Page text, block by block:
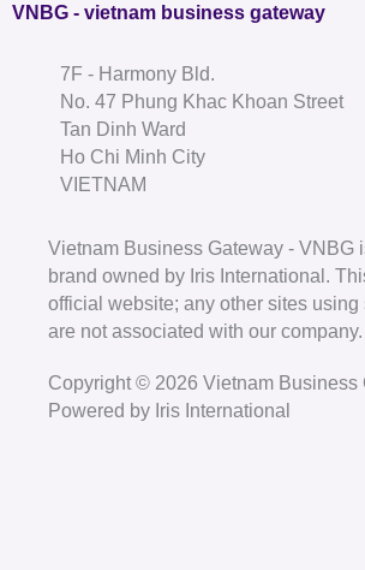
VNBG - vietnam business gateway
7F - Harmony Bld.
No. 47 Phung Khac Khoan Street
Tan Dinh Ward
Ho Chi Minh City
VIETNAM
Vietnam Business Gateway - VNBG
brand owned by Iris International.
official website; any other sites
are not associated with our company.
Copyright © 2026 Vietnam Business
Powered by Iris International